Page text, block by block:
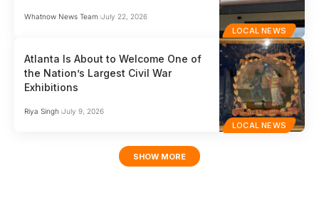
LOCAL NEWS
Whatnow News Team July 22, 2026
LOCAL NEWS
Atlanta Is About to Welcome One of
the Nation’s Largest Civil War
Exhibitions
Riya Singh July 9, 2026
SHOW MORE